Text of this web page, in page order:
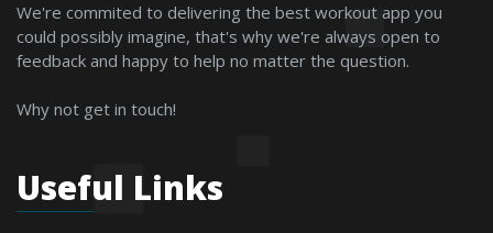
We're commited to delivering the best workout app you
could possibly imagine, that's why we're always open to
feedback and happy to help no matter the question.
Why not get in touch!
Useful Links